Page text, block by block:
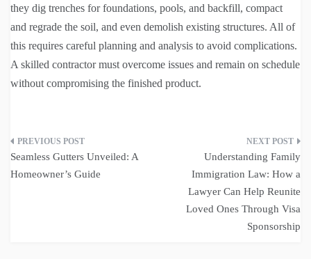
they dig trenches for foundations, pools, and backfill, compact
and regrade the soil, and even demolish existing structures. All of
this requires careful planning and analysis to avoid complications.
A skilled contractor must overcome issues and remain on schedule
without compromising the finished product.
Post
navigation
Seamless Gutters Unveiled: A
Homeowner’s Guide
Understanding Family
Immigration Law: How a
Lawyer Can Help Reunite
Loved Ones Through Visa
Sponsorship